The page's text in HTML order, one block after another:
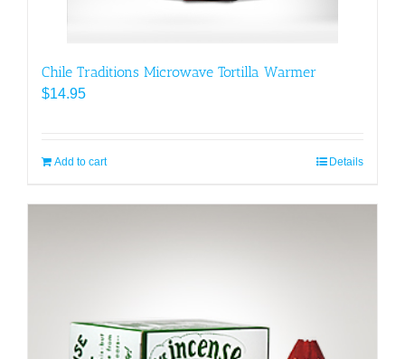
Chile Traditions Microwave Tortilla Warmer
$14.95
Add to cart Details